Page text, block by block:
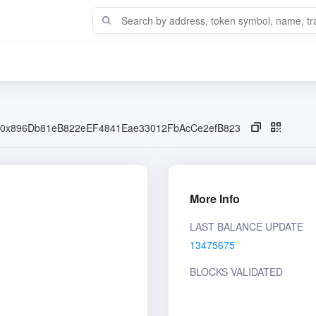
0x896Db81eB822eEF4841Eae33012FbAcCe2efB823
More Info
LAST BALANCE UPDATE
13475675
BLOCKS VALIDATED